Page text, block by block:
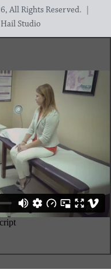
All Rights Reserved. |
Hail Studio